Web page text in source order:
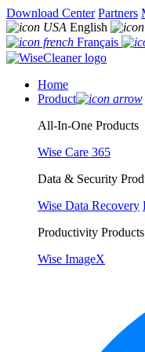
Download Center Partners
English
Français
Home
Product
All-In-One Products
Wise Care 365
Data & Security
Wise Data Recovery
Productivity Products
Wise ImageX